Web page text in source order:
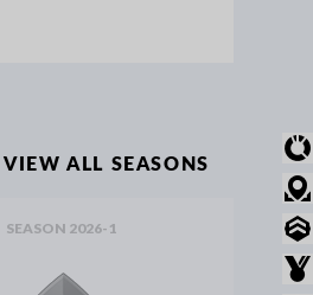
VIEW ALL SEASONS
SEASON 2026-1